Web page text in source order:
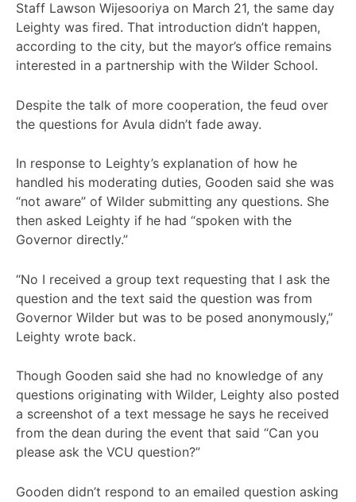
Staff Lawson Wijesooriya on March 21, the same day
Leighty was fired. That introduction didn’t happen,
according to the city, but the mayor’s office remains
interested in a partnership with the Wilder School.
Despite the talk of more cooperation, the feud over
the questions for Avula didn’t fade away.
In response to Leighty’s explanation of how he
handled his moderating duties, Gooden said she was
“not aware” of Wilder submitting any questions. She
then asked Leighty if he had “spoken with the
Governor directly.”
“No I received a group text requesting that I ask the
question and the text said the question was from
Governor Wilder but was to be posed anonymously,”
Leighty wrote back.
Though Gooden said she had no knowledge of any
questions originating with Wilder, Leighty also posted
a screenshot of a text message he says he received
from the dean during the event that said “Can you
please ask the VCU question?”
Gooden didn’t respond to an emailed question asking